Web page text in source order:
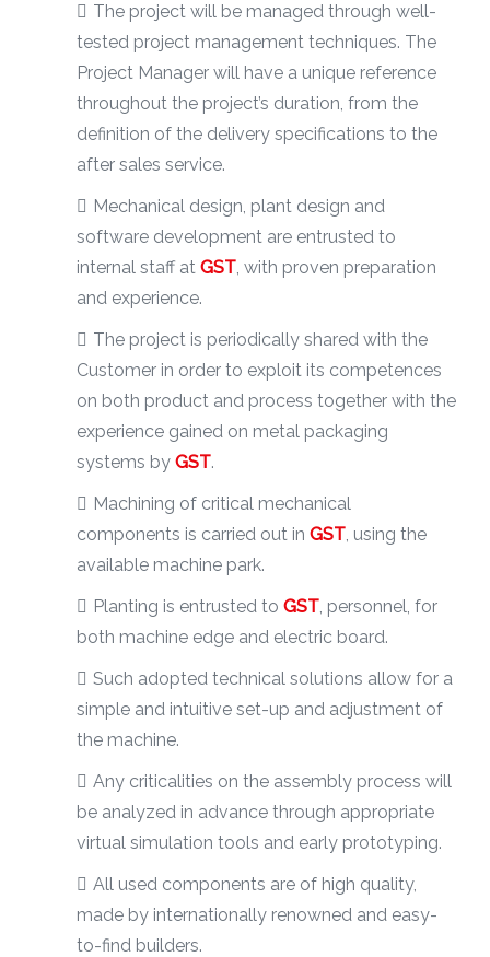
The project will be managed through well-
tested project management techniques. The
Project Manager will have a unique reference
throughout the project’s duration, from the
definition of the delivery specifications to the
after sales service.
Mechanical design, plant design and
software development are entrusted to
internal staff at GST, with proven preparation
and experience.
The project is periodically shared with the
Customer in order to exploit its competences
on both product and process together with the
experience gained on metal packaging
systems by GST.
Machining of critical mechanical
components is carried out in GST, using the
available machine park.
Planting is entrusted to GST, personnel, for
both machine edge and electric board.
Such adopted technical solutions allow for a
simple and intuitive set-up and adjustment of
the machine.
Any criticalities on the assembly process will
be analyzed in advance through appropriate
virtual simulation tools and early prototyping.
All used components are of high quality,
made by internationally renowned and easy-
to-find builders.